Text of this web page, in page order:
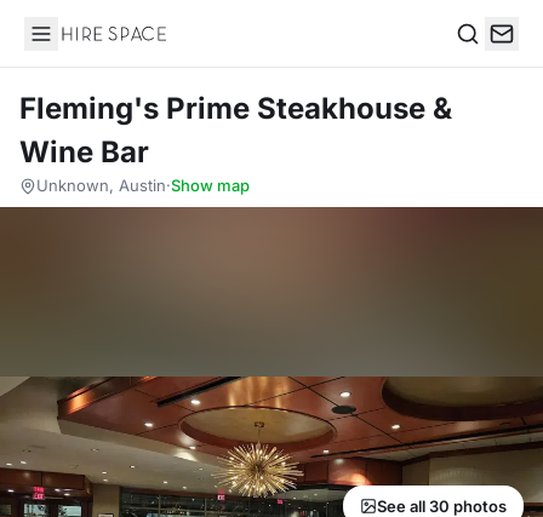
Hire Space
Fleming's Prime Steakhouse &
Wine Bar
Unknown, Austin·Show map
See all 30 photos